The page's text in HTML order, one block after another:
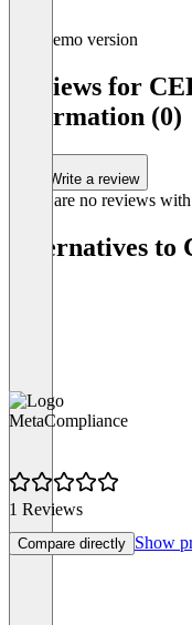
Demo version
Reviews for
information (0)
Write a review
There are no reviews
Alternatives to
MetaCompliance
1 Reviews
Compare directly Show